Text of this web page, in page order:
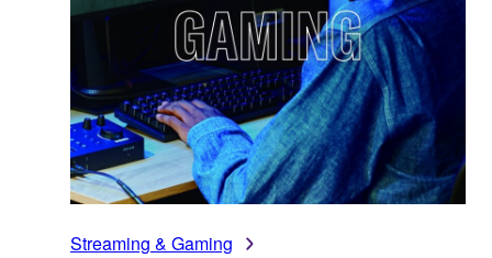
Streaming & Gaming